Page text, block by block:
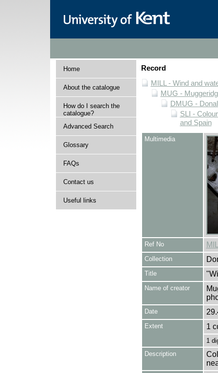
Home
About the catalogue
How do I search the
catalogue?
Advanced Search
Glossary
FAQs
Contact us
Useful links
Record
MILL - Wind and
MUG -
DMUG -
SLI -
and Spain
Multimedia
Ref No
Collection
Title
Name of creator
Date
Extent 1
1
Description